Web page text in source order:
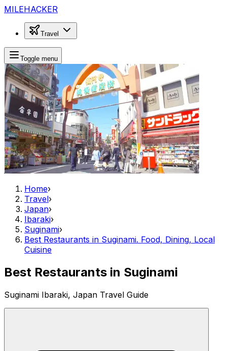
MILEHACKER
Travel
Toggle menu
Home›
Travel›
Japan›
Ibaraki›
Suginami›
Best Restaurants in Suginami. Food, Dining, Local
Cuisine
Best Restaurants in Suginami
Suginami Ibaraki, Japan Travel Guide